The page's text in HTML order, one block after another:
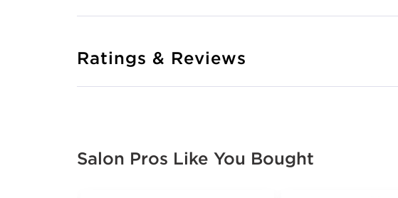
Ratings & Reviews
Salon Pros Like You Bought